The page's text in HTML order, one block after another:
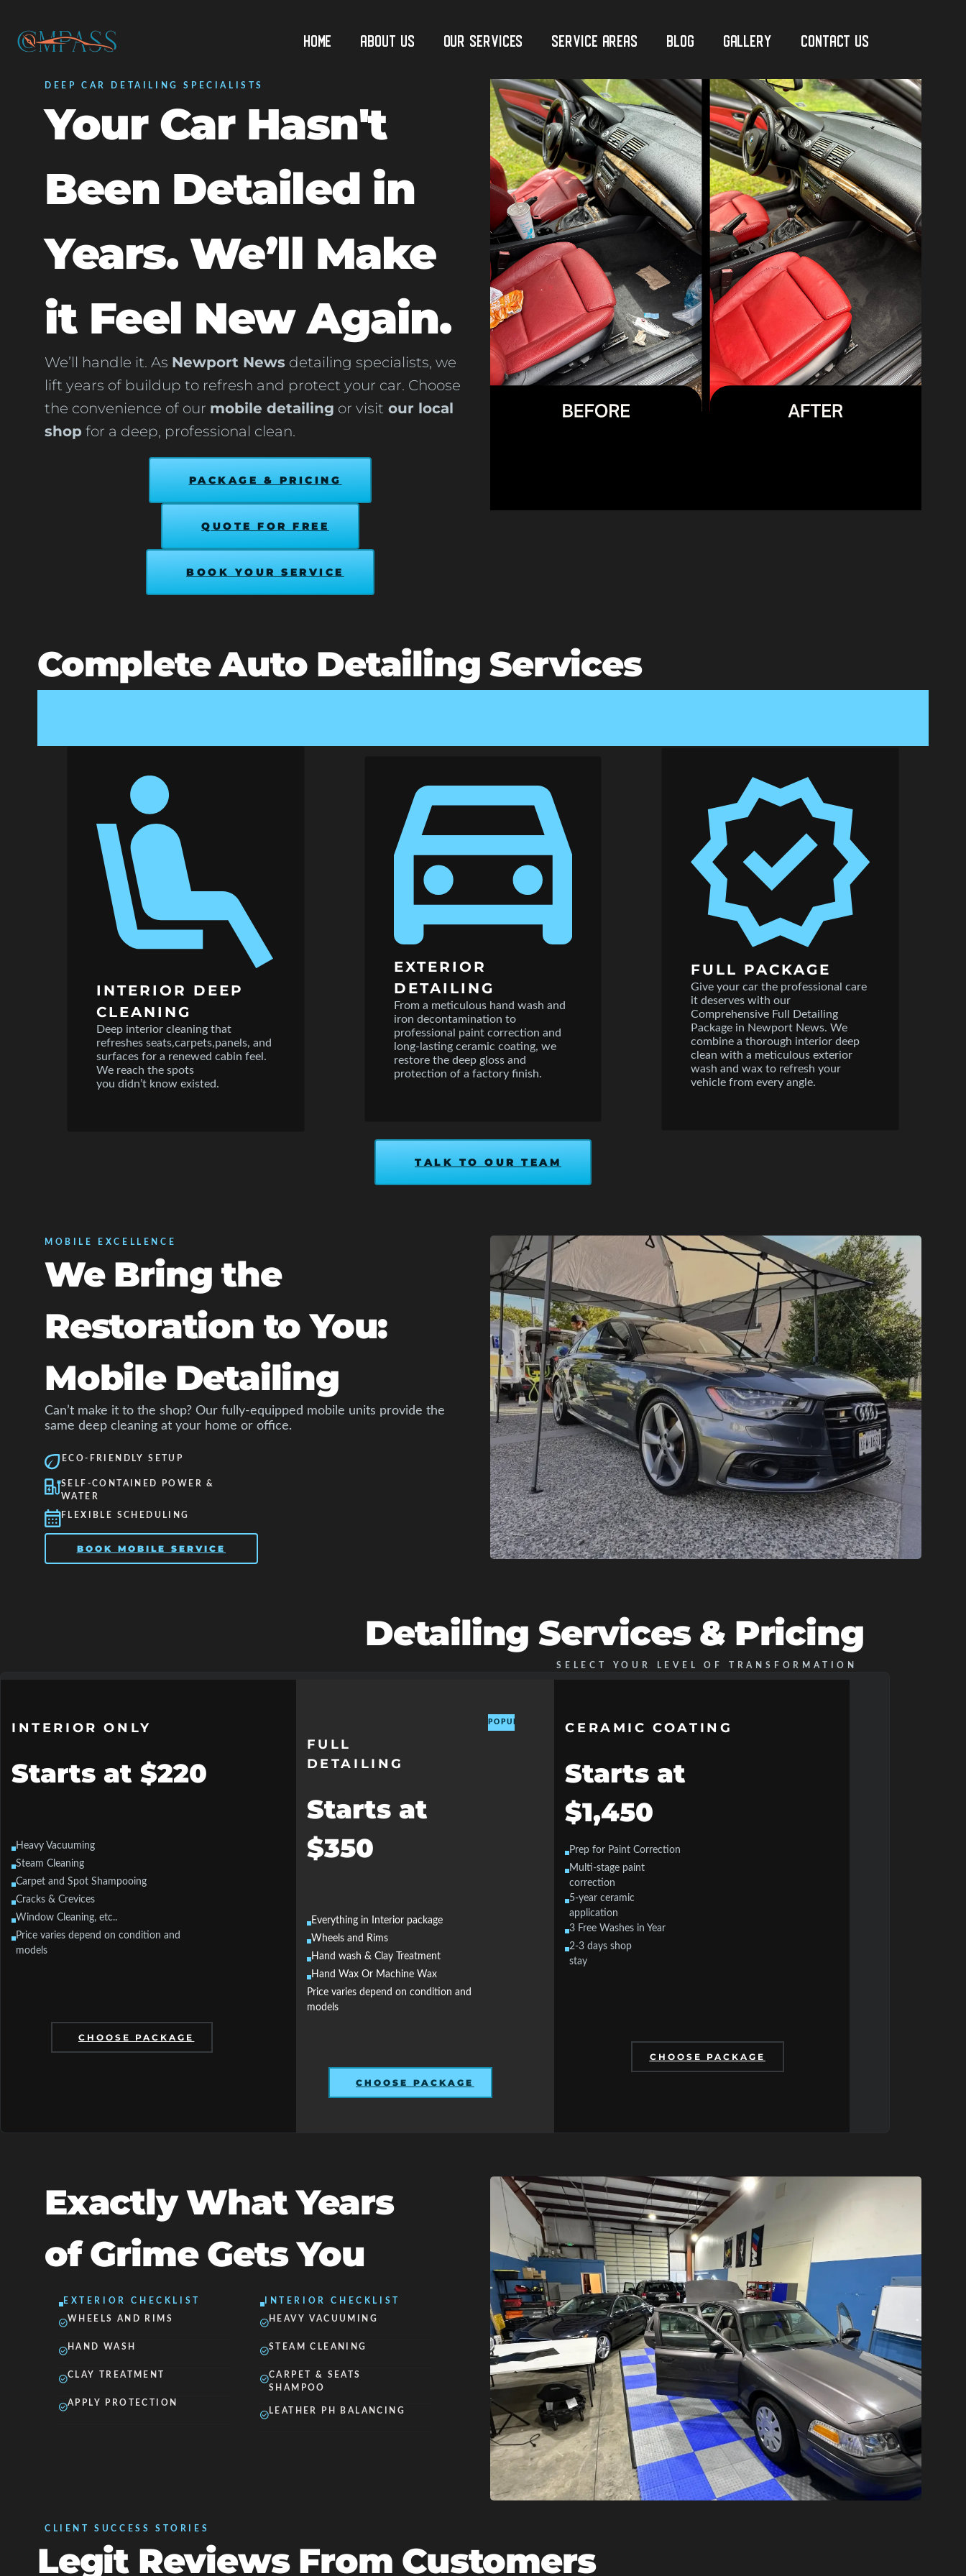
Home ABOUT US Our Services Service Areas Blog Gallery Contact Us
DEEP CAR DETAILING SPECIALISTS
Your Car Hasn't
Been Detailed in
Years. We’ll Make
it Feel New Again.
We’ll handle it. As Newport News detailing specialists, we
lift years of buildup to refresh and protect your car. Choose
the convenience of our mobile detailing or visit our local
shop for a deep, professional clean.
PACKAGE & PRICING
QUOTE FOR FREE
BOOK YOUR SERVICE
Complete Auto Detailing Services
INTERIOR DEEP
CLEANING
Deep interior cleaning that
refreshes seats,carpets,panels, and
surfaces for a renewed cabin feel.
We reach the spots
you didn’t know existed.
EXTERIOR
DETAILING
From a meticulous hand wash and
iron decontamination to
professional paint correction and
long-lasting ceramic coating, we
restore the deep gloss and
protection of a factory finish.
FULL PACKAGE
Give your car the professional care
it deserves with our
Comprehensive Full Detailing
Package in Newport News. We
combine a thorough interior deep
clean with a meticulous exterior
wash and wax to refresh your
vehicle from every angle.
TALK TO OUR TEAM
MOBILE EXCELLENCE
We Bring the
Restoration to You:
Mobile Detailing
Can’t make it to the shop? Our fully-equipped mobile units provide the
same deep cleaning at your home or office.
ECO-FRIENDLY SETUP
SELF-CONTAINED POWER &
WATER
FLEXIBLE SCHEDULING
BOOK MOBILE SERVICE
Detailing Services & Pricing
SELECT YOUR LEVEL OF TRANSFORMATION
INTERIOR ONLY
Starts at $220
Heavy Vacuuming
Steam Cleaning
Carpet and Spot Shampooing
Cracks & Crevices
Window Cleaning, etc..
Price varies depend on condition and
models
CHOOSE PACKAGE
POPULAR
FULL
DETAILING
Starts at
$350
Everything in Interior package
Wheels and Rims
Hand wash & Clay Treatment
Hand Wax Or Machine Wax
Price varies depend on condition and
models
CHOOSE PACKAGE
CERAMIC COATING
Starts at
$1,450
Prep for Paint Correction
Multi-stage paint
correction
5-year ceramic
application
3 Free Washes in Year
2-3 days shop
stay
CHOOSE PACKAGE
Exactly What Years
of Grime Gets You
EXTERIOR CHECKLIST
WHEELS AND RIMS
HAND WASH
CLAY TREATMENT
APPLY PROTECTION
INTERIOR CHECKLIST
HEAVY VACUUMING
STEAM CLEANING
CARPET & SEATS
SHAMPOO
LEATHER PH BALANCING
Legit Reviews From Customers
CLIENT SUCCESS STORIES